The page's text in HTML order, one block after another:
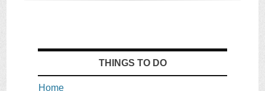
THINGS TO DO
Home